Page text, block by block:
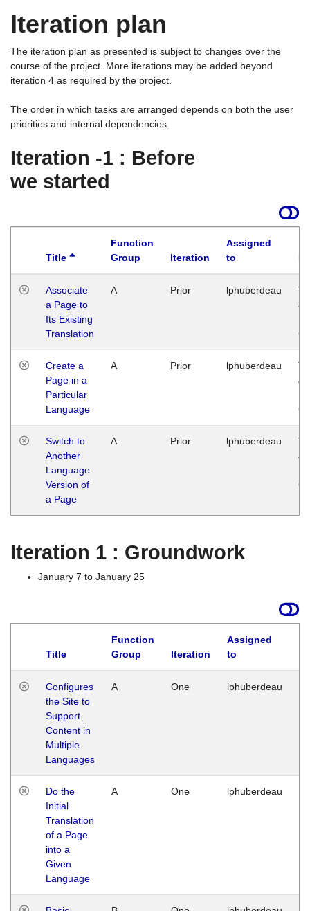
Iteration plan
The iteration plan as presented is subject to changes over the
course of the project. More iterations may be added beyond
iteration 4 as required by the project.
The order in which tasks are arranged depends on both the user
priorities and internal dependencies.
Iteration -1 : Before
we started
Title
Function
Group
Iteration
Assigned
to
Associate
a Page to
Its Existing
Translation
A Prior lphuberdeau
Create a
Page in a
Particular
Language
A Prior lphuberdeau
Switch to
Another
Language
Version of
a Page
A Prior lphuberdeau
Iteration 1 : Groundwork
January 7 to January 25
Title
Function
Group
Iteration
Assigned
to
Configures
the Site to
Support
Content in
Multiple
Languages
A One lphuberdeau
Do the
Initial
Translation
of a Page
into a
Given
Language
A One lphuberdeau